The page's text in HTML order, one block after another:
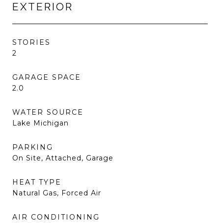
EXTERIOR
STORIES
2
GARAGE SPACE
2.0
WATER SOURCE
Lake Michigan
PARKING
On Site, Attached, Garage
HEAT TYPE
Natural Gas, Forced Air
AIR CONDITIONING